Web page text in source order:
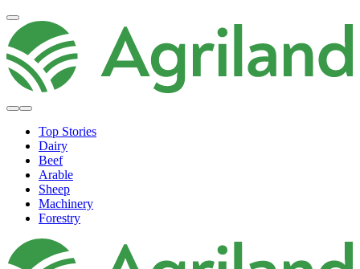
Top Stories
Dairy
Beef
Arable
Sheep
Machinery
Forestry